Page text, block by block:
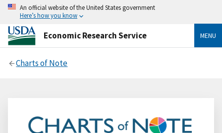
An official website of the United States government
Here’s how you know
Economic Research Service MENU
Charts of Note